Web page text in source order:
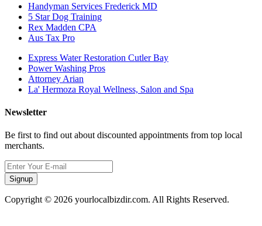
Handyman Services Frederick MD
5 Star Dog Training
Rex Madden CPA
Aus Tax Pro
Express Water Restoration Cutler Bay
Power Washing Pros
Attorney Arian
La' Hermoza Royal Wellness, Salon and Spa
Newsletter
Be first to find out about discounted appointments from top local
merchants.
Signup
Copyright © 2026 yourlocalbizdir.com. All Rights Reserved.